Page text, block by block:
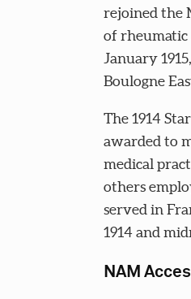
rejoined the
of
January
Boulogne
The 1914
awarded to
medical
others
served in
1914 and
NAM